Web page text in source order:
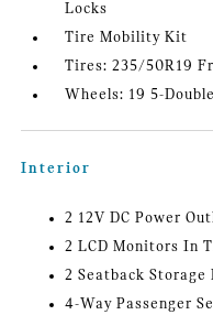
Locks
Tire Mobility Kit
Tires: 235/50R19
Wheels: 19 5-
Interior
2 12V DC Power
2 LCD Monitors In
2 Seatback Storage
4-Way Passenger